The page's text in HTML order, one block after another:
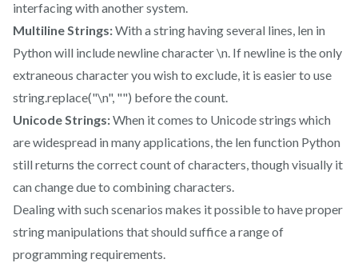
interfacing with another system.
Multiline Strings:With a string having several lines, len in
Python will include newline character \n. If newline is the only
extraneous character you wish to exclude, it is easier to use
string.replace("\n", "") before the count.
Unicode Strings:When it comes to Unicode strings which
are widespread in many applications, the len function Python
still returns the correct count of characters, though visually it
can change due to combining characters.
Dealing with such scenarios makes it possible to have proper
string manipulations that should suffice a range of
programming requirements.